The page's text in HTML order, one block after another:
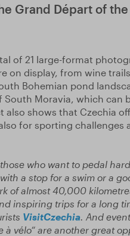
Grand Départ of the
of 21 large-format
on display, from wine
Bohemian pond
South Moravia, which can
shows that Czechia
for sporting challenges
who want to pedal
a stop for a swim or a
of almost 40,000
inspiring trips for a long
VisitCzechia. And
à vélo“ are another great